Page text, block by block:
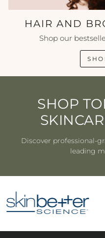
HAIR AND
Shop our
SHOP
Discover professional-
leading